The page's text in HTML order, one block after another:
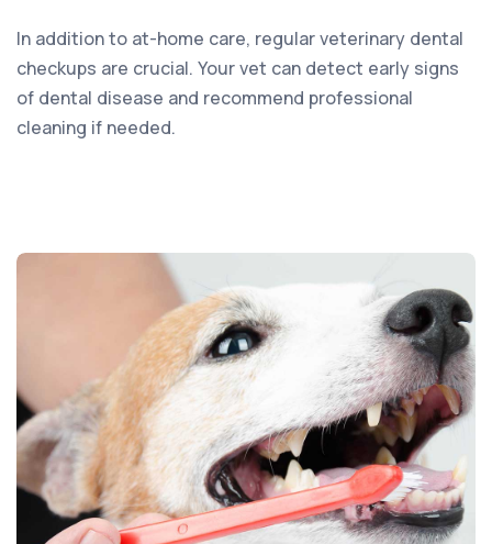
In addition to at-home care, regular veterinary dental
checkups are crucial. Your vet can detect early signs
of dental disease and recommend professional
cleaning if needed.